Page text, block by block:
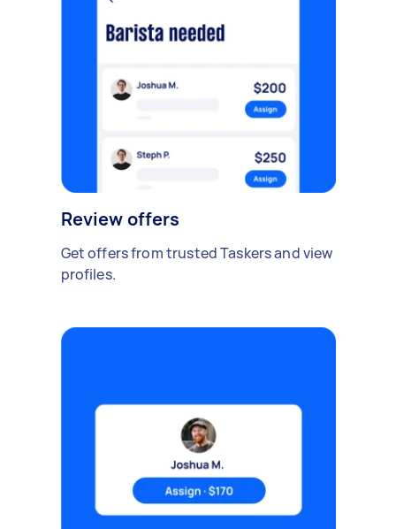
Review offers
Get offers from trusted Taskers and view
profiles.